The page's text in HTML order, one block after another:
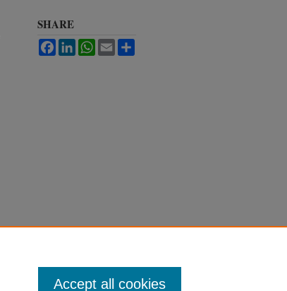
SHARE
FacebookLinkedInWhatsApp
Email
Accept all cookies